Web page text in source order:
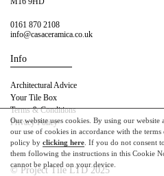
Our website uses cookies. By using our
our use of cookies in accordance with the
policy by clicking here . If you do not consent
them following the instructions in this Cookie
cannot be placed on your device.
0161 870 2108
info@casaceramica.co.uk
Info
Architectural Advice
Your Tile Box
Terms & Conditions
Privacy Policy
© Project Tile LTD 2025